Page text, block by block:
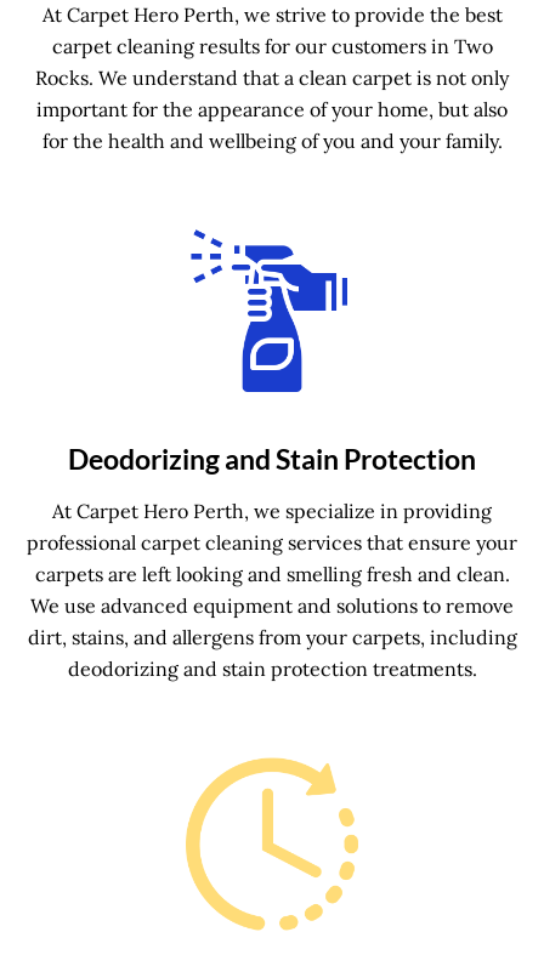
At Carpet Hero Perth, we strive to provide the best
carpet cleaning results for our customers in Two
Rocks. We understand that a clean carpet is not only
important for the appearance of your home, but also
for the health and wellbeing of you and your family.
Deodorizing and Stain Protection
At Carpet Hero Perth, we specialize in providing
professional carpet cleaning services that ensure your
carpets are left looking and smelling fresh and clean.
We use advanced equipment and solutions to remove
dirt, stains, and allergens from your carpets, including
deodorizing and stain protection treatments.